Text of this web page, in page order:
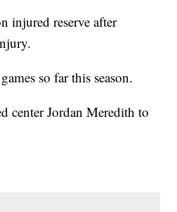
injured reserve after
so far this season.
center Jordan Meredith to